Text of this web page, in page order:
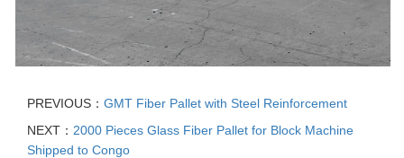
PREVIOUS： GMT Fiber Pallet with Steel Reinforcement
NEXT： 2000 Pieces Glass Fiber Pallet for Block Machine
Shipped to Congo